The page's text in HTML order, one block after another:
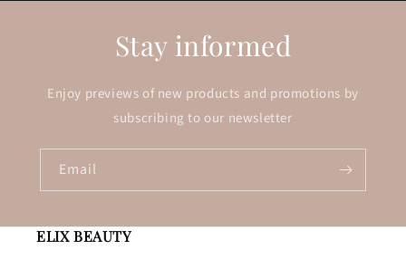
Stay informed
Enjoy previews of new products and promotions by
subscribing to our newsletter
Email
ELIX BEAUTY